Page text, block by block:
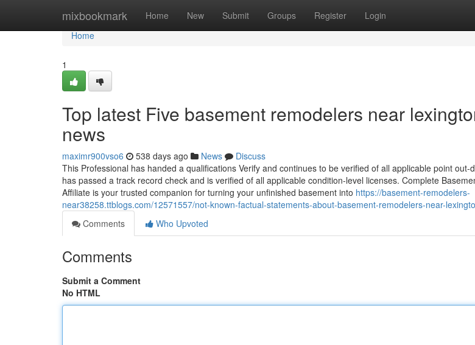
mixbookmark Home New Submit Groups Register Login
Home
Home
1
Top latest Five basement remodelers near
news
maximr900vso6 538 days ago News
Discuss
This Professional has handed a qualifications Verify and continues to be verified of all applicable point out-
has passed a track record check and is verified of all applicable condition-level licenses. Complete
Affiliate is your trusted companion for turning your unfinished basement into https://basement-remodelers-
near38258.ttblogs.com/12571557/not-known-factual-statements-about-basement-remodelers-near-
Comments
Who Upvoted
Comments
Submit a Comment
No HTML